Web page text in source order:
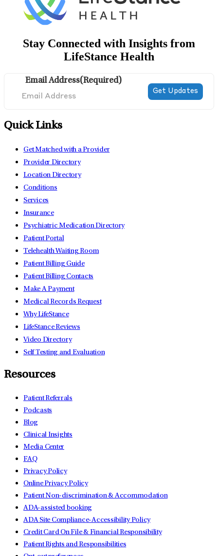
Stay Connected with Insights from
LifeStance Health
Email Address(Required)
Quick Links
Get Matched with a Provider
Provider Directory
Location Directory
Conditions
Services
Insurance
Psychiatric Medication Directory
Patient Portal
Telehealth Waiting Room
Patient Billing Guide
Patient Billing Contacts
Make A Payment
Medical Records Request
Why LifeStance
LifeStance Reviews
Video Directory
Self Testing and Evaluation
Resources
Patient Referrals
Podcasts
Blog
Clinical Insights
Media Center
FAQ
Privacy Policy
Online Privacy Policy
Patient Non-discrimination & Accommodation
ADA-assisted booking
ADA Site Compliance-Accessibility Policy
Credit Card On File & Financial Responsibility
Patient Rights and Responsibilities